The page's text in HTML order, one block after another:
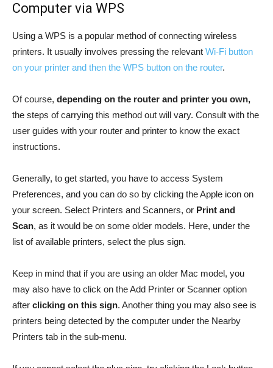
Computer via WPS
Using a WPS is a popular method of connecting wireless
printers. It usually involves pressing the relevant Wi-Fi button
on your printer and then the WPS button on the router.
Of course, depending on the router and printer you own,
the steps of carrying this method out will vary. Consult with the
user guides with your router and printer to know the exact
instructions.
Generally, to get started, you have to access System
Preferences, and you can do so by clicking the Apple icon on
your screen. Select Printers and Scanners, or Print and
Scan, as it would be on some older models. Here, under the
list of available printers, select the plus sign.
Keep in mind that if you are using an older Mac model, you
may also have to click on the Add Printer or Scanner option
after clicking on this sign. Another thing you may also see is
printers being detected by the computer under the Nearby
Printers tab in the sub-menu.